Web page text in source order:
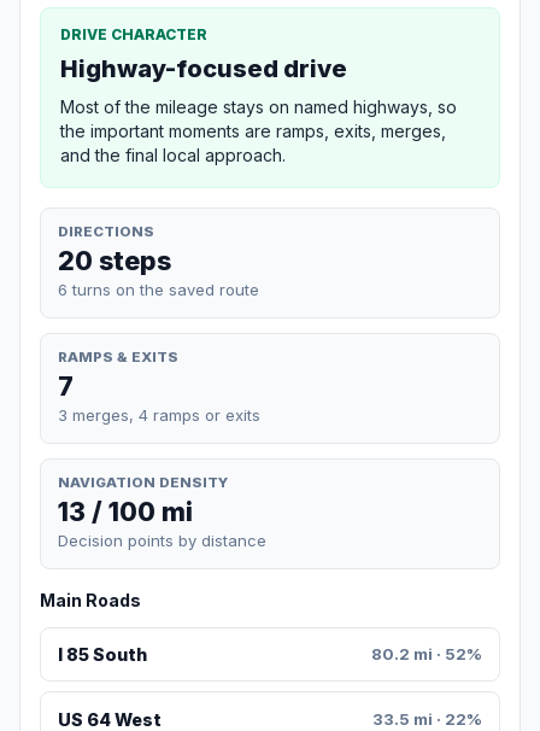
DRIVE CHARACTER
Highway-focused drive
Most of the mileage stays on named highways, so
the important moments are ramps, exits, merges,
and the final local approach.
DIRECTIONS
20 steps
6 turns on the saved route
RAMPS & EXITS
7
3 merges, 4 ramps or exits
NAVIGATION DENSITY
13 / 100 mi
Decision points by distance
Main Roads
I 85 South 80.2 mi · 52%
US 64 West 33.5 mi · 22%